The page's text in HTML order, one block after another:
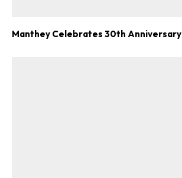
Manthey Celebrates 30th Anniversary